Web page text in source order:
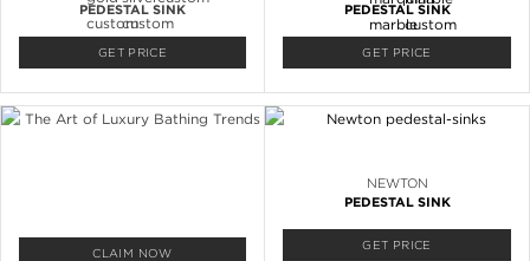
PEDESTAL SINK
GET PRICE
PEDESTAL SINK
GET PRICE
CLAIM NOW
NEWTON
PEDESTAL SINK
GET PRICE